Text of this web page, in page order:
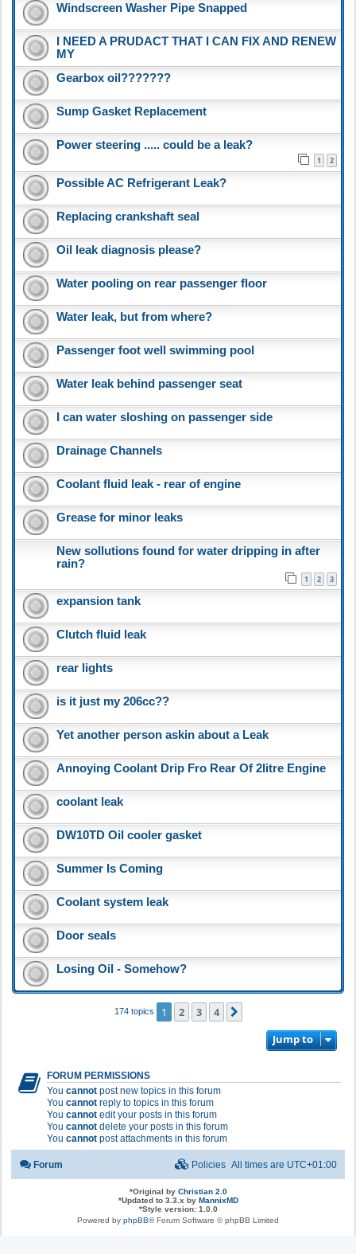
Windscreen Washer Pipe Snapped
I NEED A PRUDACT THAT I CAN FIX AND RENEW
MY
Gearbox oil???????
Sump Gasket Replacement
Power steering ..... could be a leak?
1 2
Possible AC Refrigerant Leak?
Replacing crankshaft seal
Oil leak diagnosis please?
Water pooling on rear passenger floor
Water leak, but from where?
Passenger foot well swimming pool
Water leak behind passenger seat
I can water sloshing on passenger side
Drainage Channels
Coolant fluid leak - rear of engine
Grease for minor leaks
New sollutions found for water dripping in after
rain?
1 2 3
expansion tank
Clutch fluid leak
rear lights
is it just my 206cc??
Yet another person askin about a Leak
Annoying Coolant Drip Fro Rear Of 2litre Engine
coolant leak
DW10TD Oil cooler gasket
Summer Is Coming
Coolant system leak
Door seals
Losing Oil - Somehow?
174 topics 1 2 3 4
Jump to
FORUM PERMISSIONS
You cannot post new topics in this forum
You cannot reply to topics in this forum
You cannot edit your posts in this forum
You cannot delete your posts in this forum
You cannot post attachments in this forum
Forum All times are UTC+01:00
Policies
*Original by Christian 2.0
*Updated to 3.3.x by MannixMD
*Style version: 1.0.0
Powered by phpBB® Forum Software © phpBB Limited